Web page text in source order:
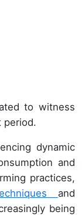
to witness
period.
dynamic
and
practices,
and
being